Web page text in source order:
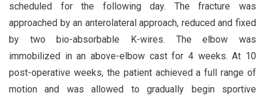
scheduled for the following day. The fracture was
approached by an anterolateral approach, reduced and fixed
by two bio-absorbable K-wires. The elbow was
immobilized in an above-elbow cast for 4 weeks. At 10
post-operative weeks, the patient achieved a full range of
motion and was allowed to gradually begin sportive